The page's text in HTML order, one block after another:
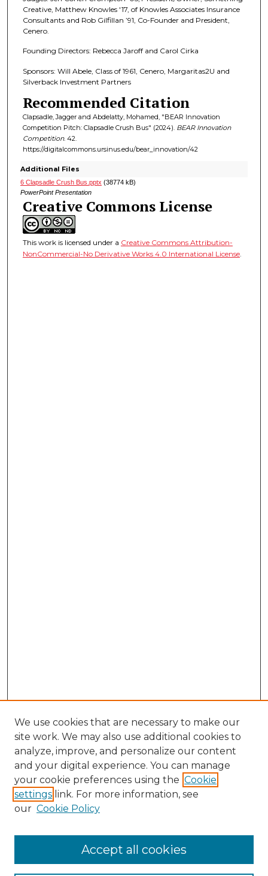
Creative, Matthew Knowles '17, of Knowles Associates Insurance
Consultants and Rob Gilfillan ’91, Co-Founder and President,
Cenero.
Founding Directors: Rebecca Jaroff and Carol Cirka
Sponsors: Will Abele, Class of 1961, Cenero, Margaritas2U and
Silverback Investment Partners
Recommended Citation
Clapsadle, Jagger and Abdelatty, Mohamed, "BEAR Innovation
Competition Pitch: Clapsadle Crush Bus" (2024). BEAR Innovation
Competition. 42.
https://digitalcommons.ursinus.edu/bear_innovation/42
Additional Files
6 Clapsadle Crush Bus.pptx (38774 kB)
PowerPoint Presentation
Creative Commons License
This work is licensed under a Creative Commons Attribution-
NonCommercial-No Derivative Works 4.0 International License.
Browse
We use cookies that are necessary to make our
site work. We may also use additional cookies to
analyze, improve, and personalize our content
and your digital experience. You can manage
your cookie preferences using the Cookie
settings link. For more information, see
our Cookie Policy
Accept all cookies